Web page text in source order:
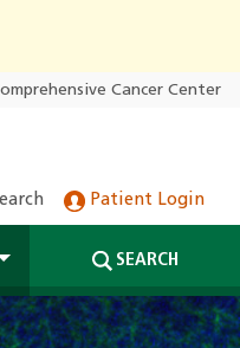
Cancer Center
Patient Login
SEARCH